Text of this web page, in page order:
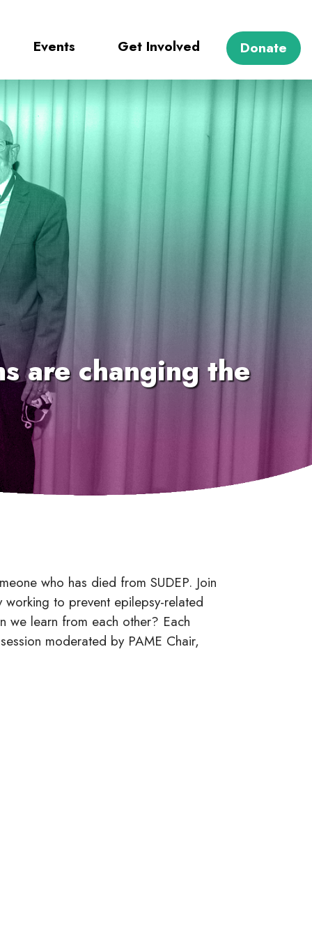
Events Get Involved Donate
are changing the
who has died from SUDEP. Join
to prevent epilepsy-related
we learn from each other? Each
moderated by PAME Chair,